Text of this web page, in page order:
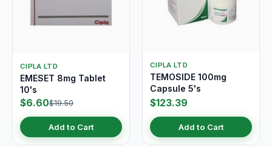
CIPLA LTD
EMESET 8mg Tablet
10's
$6.60$19.50
Add to Cart
CIPLA LTD
TEMOSIDE 100mg
Capsule 5's
$123.39
Add to Cart